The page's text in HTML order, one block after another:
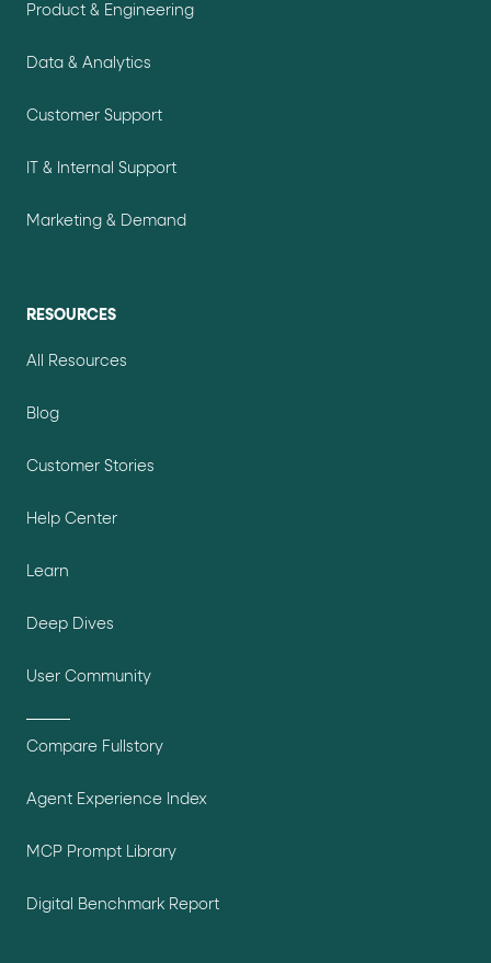
Product & Engineering
Data & Analytics
Customer Support
IT & Internal Support
Marketing & Demand
RESOURCES
All Resources
Blog
Customer Stories
Help Center
Learn
Deep Dives
User Community
Compare Fullstory
Agent Experience Index
MCP Prompt Library
Digital Benchmark Report